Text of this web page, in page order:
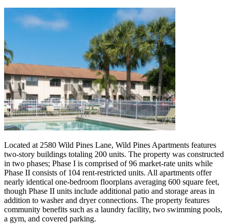
Located at 2580 Wild Pines Lane, Wild Pines Apartments features
two-story buildings totaling 200 units. The property was constructed
in two phases; Phase I is comprised of 96 market-rate units while
Phase II consists of 104 rent-restricted units. All apartments offer
nearly identical one-bedroom floorplans averaging 600 square feet,
though Phase II units include additional patio and storage areas in
addition to washer and dryer connections. The property features
community benefits such as a laundry facility, two swimming pools,
a gym, and covered parking.